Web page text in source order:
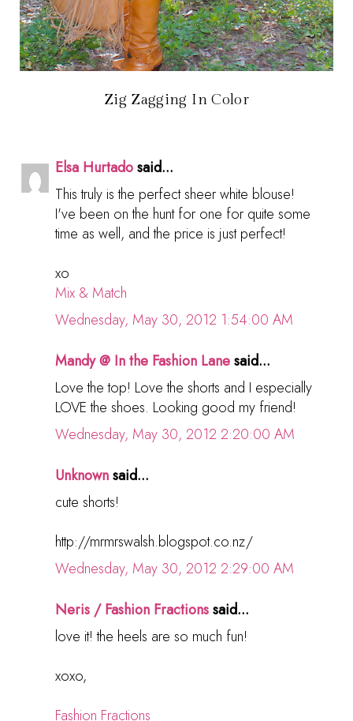
Zig Zagging In Color
Elsa Hurtadosaid...
This truly is the perfect sheer white blouse!
I've been on the hunt for one for quite some
time as well, and the price is just perfect!
xo
Mix & Match
Wednesday, May 30, 2012 1:54:00 AM
Mandy @ In the Fashion Lanesaid...
Love the top! Love the shorts and I especially
LOVE the shoes. Looking good my friend!
Wednesday, May 30, 2012 2:20:00 AM
Unknownsaid...
cute shorts!
http://mrmrswalsh.blogspot.co.nz/
Wednesday, May 30, 2012 2:29:00 AM
Neris / Fashion Fractionssaid...
love it! the heels are so much fun!
xoxo,
Fashion Fractions